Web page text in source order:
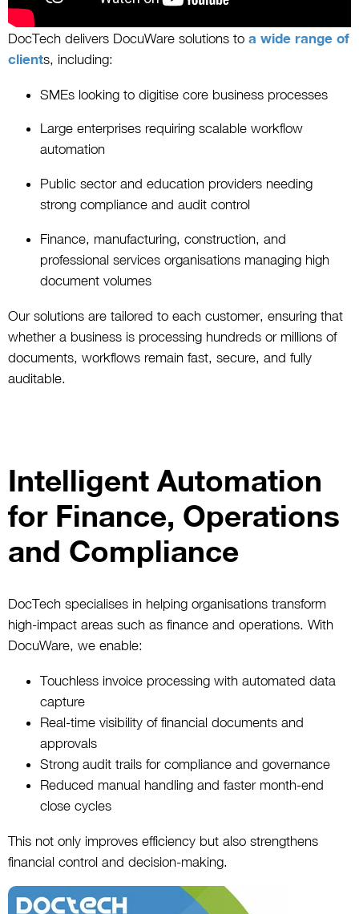
DocTech delivers DocuWare solutions to a wide range of
clients, including:
SMEs looking to digitise core business processes
Large enterprises requiring scalable workflow
automation
Public sector and education providers needing
strong compliance and audit control
Finance, manufacturing, construction, and
professional services organisations managing high
document volumes
Our solutions are tailored to each customer, ensuring that
whether a business is processing hundreds or millions of
documents, workflows remain fast, secure, and fully
auditable.
Intelligent Automation
for Finance, Operations
and Compliance
DocTech specialises in helping organisations transform
high-impact areas such as finance and operations. With
DocuWare, we enable:
Touchless invoice processing with automated data
capture
Real-time visibility of financial documents and
approvals
Strong audit trails for compliance and governance
Reduced manual handling and faster month-end
close cycles
This not only improves efficiency but also strengthens
financial control and decision-making.